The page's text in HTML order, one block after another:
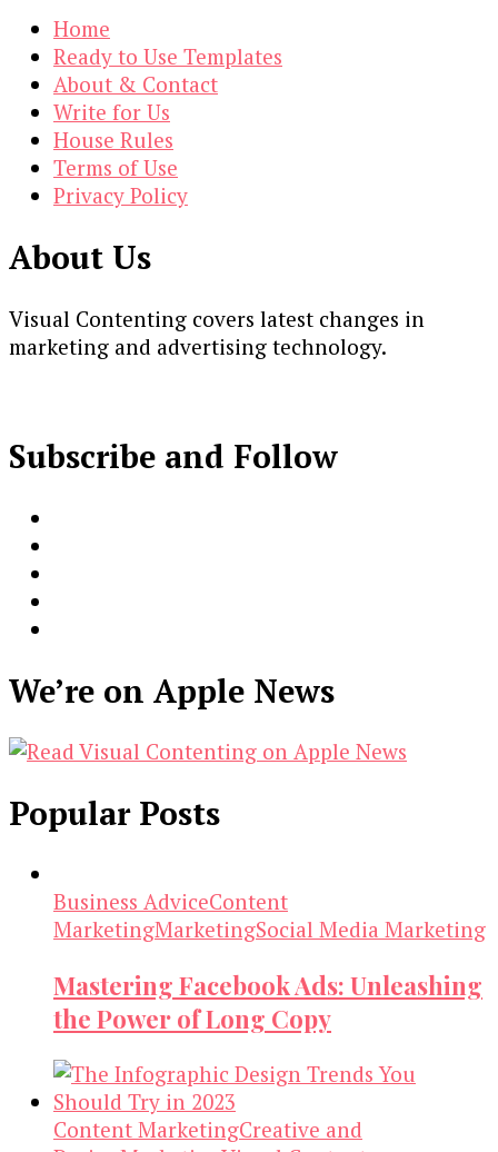
Home
Ready to Use Templates
About & Contact
Write for Us
House Rules
Terms of Use
Privacy Policy
About Us
Visual Contenting covers latest changes in
marketing and advertising technology.
Subscribe and Follow
We’re on Apple News
Popular Posts
Business AdviceContent
MarketingMarketingSocial Media Marketing
Mastering Facebook Ads: Unleashing
the Power of Long Copy
Content MarketingCreative and